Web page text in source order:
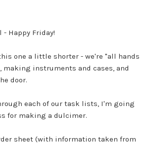
- Happy Friday!
one a little shorter - we're "all hands
making instruments and cases, and
door.
each of our task lists, I'm going
for making a dulcimer.
sheet (with information taken from